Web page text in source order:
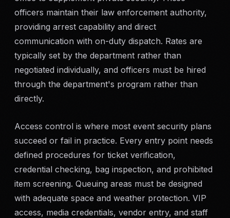
officers maintain their law enforcement authority,
providing arrest capability and direct
communication with on-duty dispatch. Rates are
typically set by the department rather than
negotiated individually, and officers must be hired
through the department's program rather than
directly.
Access control is where most event security plans
succeed or fail in practice. Every entry point needs
defined procedures for ticket verification,
credential checking, bag inspection, and prohibited
item screening. Queuing areas must be designed
with adequate space and weather protection. VIP
access, media credentials, vendor entry, and staff